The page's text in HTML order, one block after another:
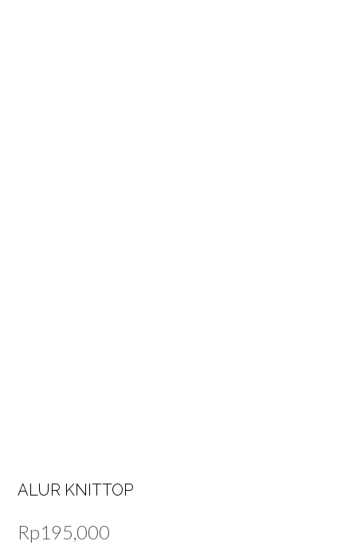
ALUR KNITTOP
Rp195,000